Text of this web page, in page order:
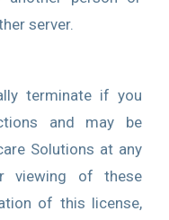
server.
terminate if you
and may be
Solutions at any
viewing of these
of this license,